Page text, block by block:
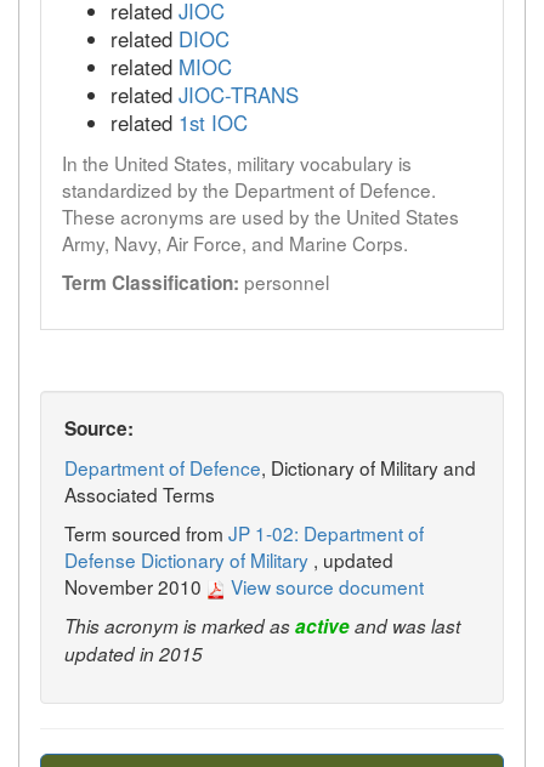
related JIOC
related DIOC
related MIOC
related JIOC-TRANS
related 1st IOC
In the United States, military vocabulary is
standardized by the Department of Defence.
These acronyms are used by the United States
Army, Navy, Air Force, and Marine Corps.
Term Classification: personnel
Source:
Department of Defence, Dictionary of Military and
Associated Terms
Term sourced from JP 1-02: Department of
Defense Dictionary of Military , updated
November 2010
View source document
This acronym is marked asactiveand was last
updated in 2015